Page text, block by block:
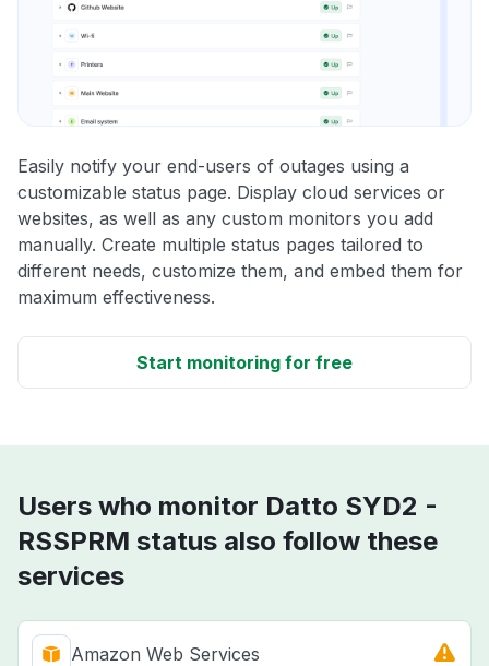
Easily notify your end-users of outages using a
customizable status page. Display cloud services or
websites, as well as any custom monitors you add
manually. Create multiple status pages tailored to
different needs, customize them, and embed them for
maximum effectiveness.
Start monitoring for free
Users who monitor Datto SYD2 -
RSSPRM status also follow these
services
Amazon Web Services